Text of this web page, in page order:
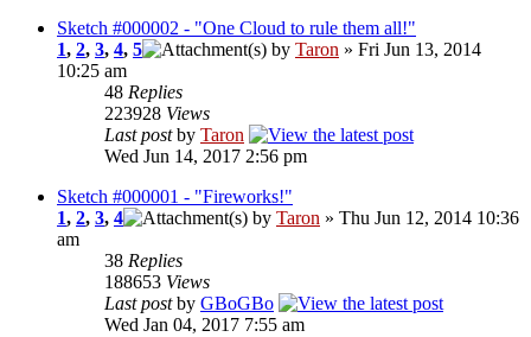
Sketch #000002 - "One Cloud to rule them all!"
1, 2, 3, 4, 5 by Taron » Fri Jun 13, 2014
10:25 am
48 Replies
223928 Views
Last postby Taron
Wed Jun 14, 2017 2:56 pm
Sketch #000001 - "Fireworks!"
1, 2, 3, 4 by Taron » Thu Jun 12, 2014 10:36
am
38 Replies
188653 Views
Last postby GBoGBo
Wed Jan 04, 2017 7:55 am